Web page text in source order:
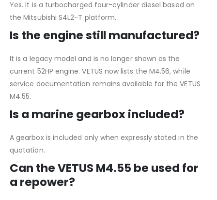
Yes. It is a turbocharged four-cylinder diesel based on
the Mitsubishi S4L2-T platform.
Is the engine still manufactured?
It is a legacy model and is no longer shown as the
current 52HP engine. VETUS now lists the M4.56, while
service documentation remains available for the VETUS
M4.55.
Is a marine gearbox included?
A gearbox is included only when expressly stated in the
quotation.
Can the VETUS M4.55 be used for
a repower?